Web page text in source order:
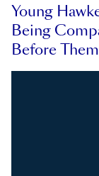
Young
Being
Before Them